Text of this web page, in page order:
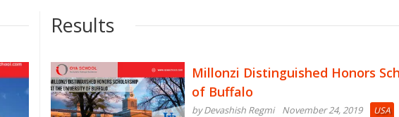
Results
Millonzi Distinguished Honors
of Buffalo
by Devashish Regmi November 24, 2019 USA